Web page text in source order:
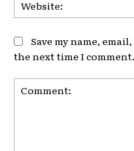
Save my name,
the next time I comment.